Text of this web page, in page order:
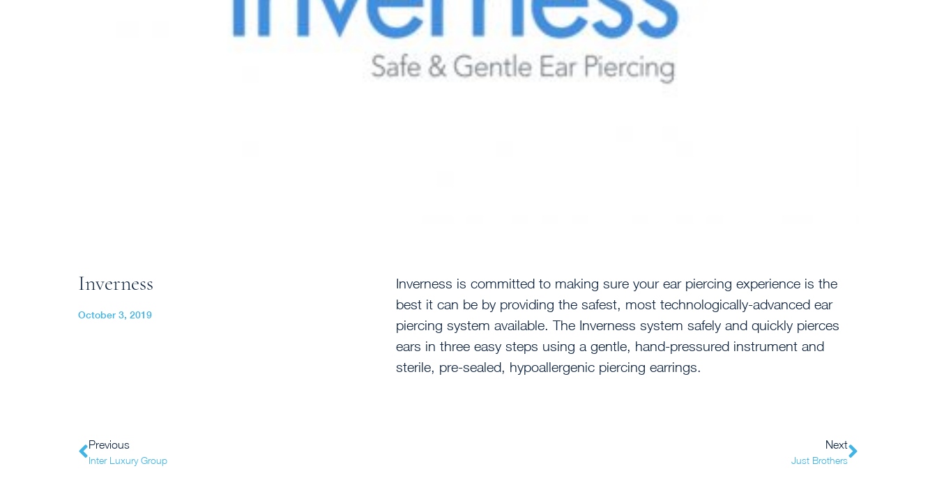
Inverness
October 3, 2019
Inverness is committed to making sure your ear piercing experience is the
best it can be by providing the safest, most technologically-advanced ear
piercing system available. The Inverness system safely and quickly pierces
ears in three easy steps using a gentle, hand-pressured instrument and
sterile, pre-sealed, hypoallergenic piercing earrings.
Previous
Inter Luxury Group
Next
Just Brothers